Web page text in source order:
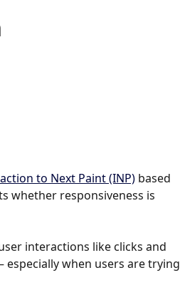
to Next Paint (INP) based
whether responsiveness is
interactions like clicks and
when users are trying